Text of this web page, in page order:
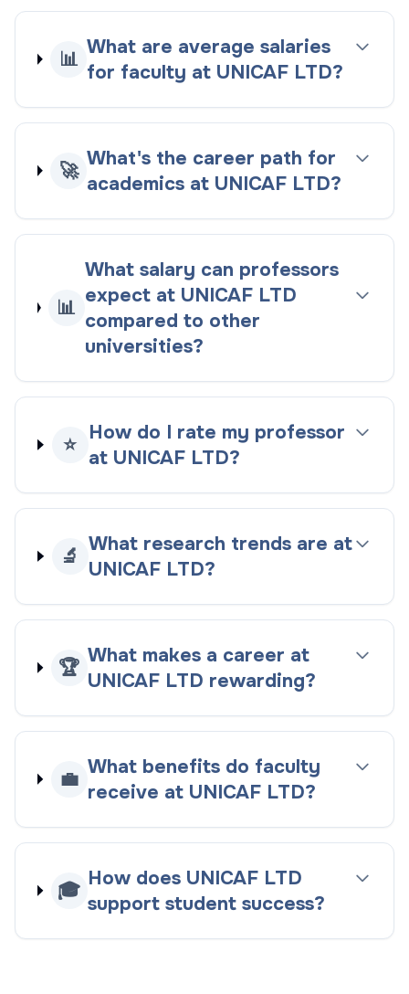
📊
What are average salaries
for faculty at UNICAF LTD?
🚀
What's the career path for
academics at UNICAF LTD?
📊
What salary can professors
expect at UNICAF LTD
compared to other
universities?
⭐
How do I rate my professor
at UNICAF LTD?
🔬
What research trends are at
UNICAF LTD?
🏆
What makes a career at
UNICAF LTD rewarding?
💼
What benefits do faculty
receive at UNICAF LTD?
🎓
How does UNICAF LTD
support student success?